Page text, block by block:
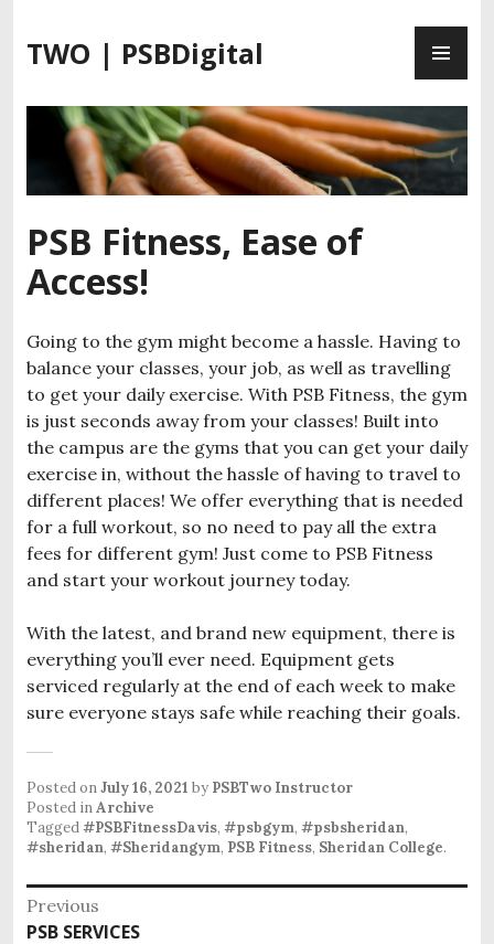
k
o
n
t
e
t
TWO | PSBDigital
PSB Fitness, Ease of
Access!
Going to the gym might become a hassle. Having to
balance your classes, your job, as well as travelling
to get your daily exercise. With PSB Fitness, the gym
is just seconds away from your classes! Built into
the campus are the gyms that you can get your daily
exercise in, without the hassle of having to travel to
different places! We offer everything that is needed
for a full workout, so no need to pay all the extra
fees for different gym! Just come to PSB Fitness
and start your workout journey today.
With the latest, and brand new equipment, there is
everything you’ll ever need. Equipment gets
serviced regularly at the end of each week to make
sure everyone stays safe while reaching their goals.
Posted onJuly 16, 2021 by PSBTwo Instructor
Posted inArchive
Tagged#PSBFitnessDavis, #psbgym, #psbsheridan,
#sheridan, #Sheridangym, PSB Fitness, Sheridan College.
P
Previous
P
PSB SERVICES